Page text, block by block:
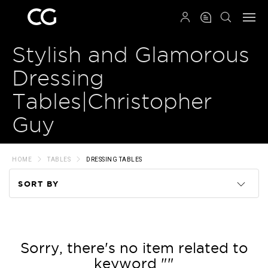
Stylish and Glamorous
Dressing
Tables|Christopher
Guy
HOME TABLES DRESSING TABLES
SORT BY
Price
Sorry, there's no item related to
keyword ""